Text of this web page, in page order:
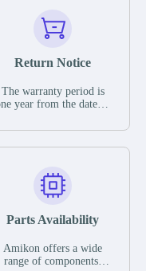
Return Notice
The warranty period is
year from the date of
otherwise stated in the
functional defects that
may occur under normal
during the warranty
In the event of a defect,
we will send new
Parts Availability
Amikon offers a wide
range of components,